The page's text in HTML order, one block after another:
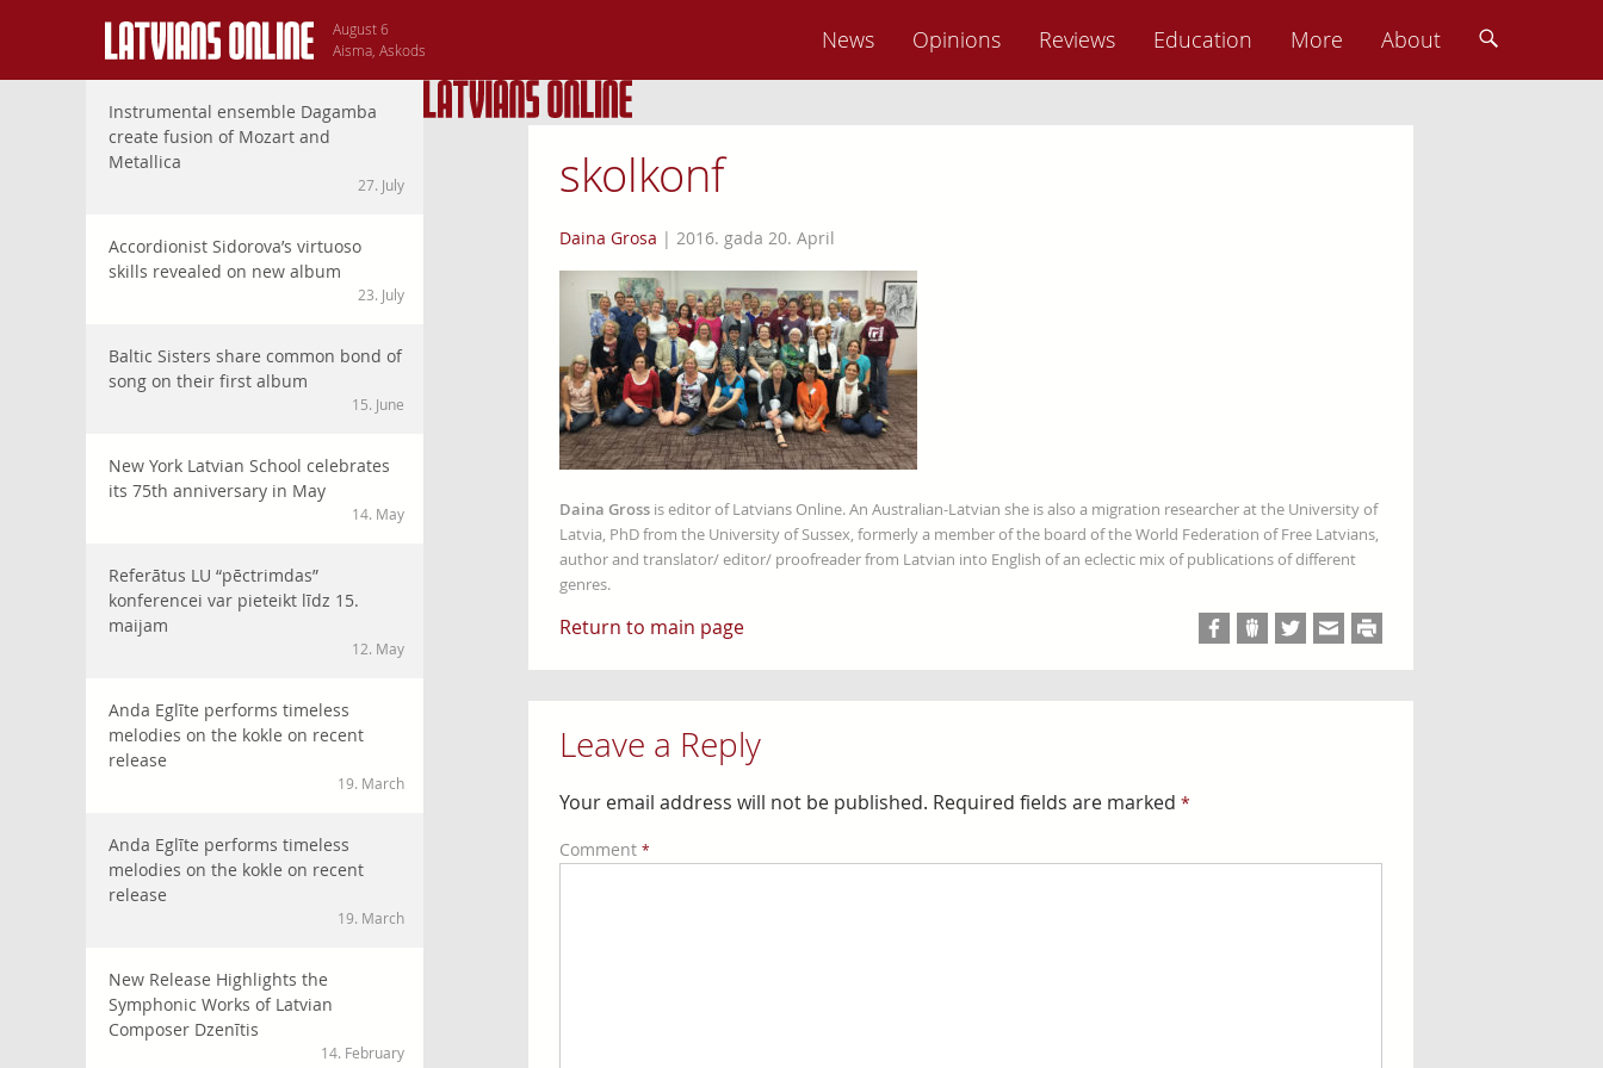
August 6
Aisma, Askods
News Opinions Reviews Education More About
Instrumental ensemble Dagamba
create fusion of Mozart and
Metallica
27. July
Accordionist Sidorova’s virtuoso
skills revealed on new album
23. July
Baltic Sisters share common bond of
song on their first album
15. June
New York Latvian School celebrates
its 75th anniversary in May
14. May
Referātus LU “pēctrimdas”
konferencei var pieteikt līdz 15.
maijam
12. May
Anda Eglīte performs timeless
melodies on the kokle on recent
release
19. March
Anda Eglīte performs timeless
melodies on the kokle on recent
release
19. March
New Release Highlights the
Symphonic Works of Latvian
Composer Dzenītis
14. February
skolkonf
Daina Grosa | 2016. gada 20. April
Daina Grossis editor of Latvians Online. An Australian-Latvian she is also a migration researcher at the University of
Latvia, PhD from the University of Sussex, formerly a member of the board of the World Federation of Free Latvians,
author and translator/ editor/ proofreader from Latvian into English of an eclectic mix of publications of different
genres.
Return to main page
Leave a Reply
Your email address will not be published. Required fields are marked *
Comment *